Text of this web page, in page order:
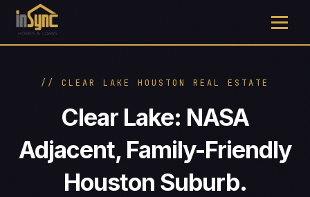
// CLEAR LAKE HOUSTON REAL ESTATE
Clear Lake: NASA
Adjacent, Family-Friendly
Houston Suburb.